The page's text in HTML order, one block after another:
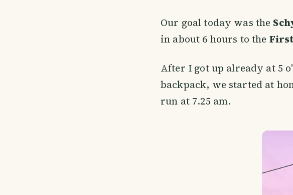
Our goal today was the
in about 6 hours to the First
After I got up already at 5
backpack, we started at
run at 7.25 am.